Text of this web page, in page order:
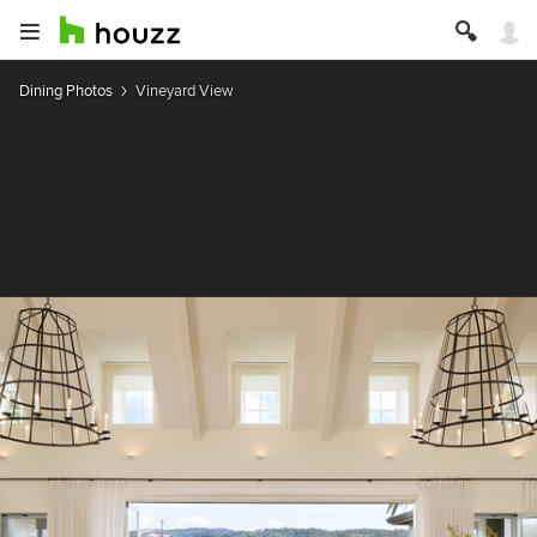
Dining Photos Vineyard View